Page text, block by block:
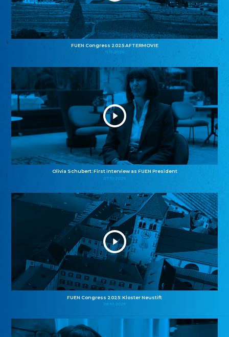
FUEN Congress 2025 AFTERMOVIE
11.11.2025
Olivia Schubert: First interview as FUEN President
27.10.2025
FUEN Congress 2025: Kloster Neustift
26.10.2025